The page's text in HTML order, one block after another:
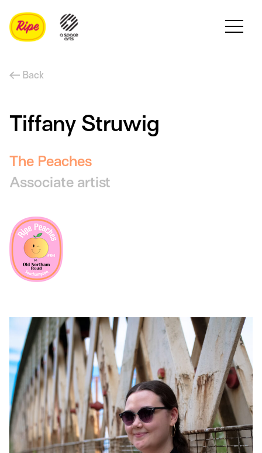
Back
Tiffany Struwig
The Peaches
Associate artist